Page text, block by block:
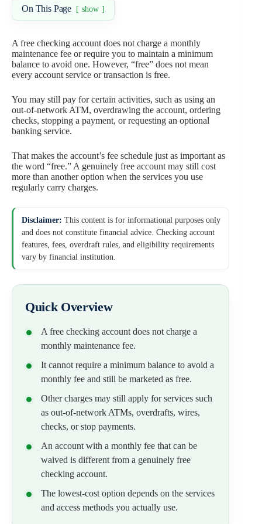
On This Page show
A free checking account does not charge a monthly
maintenance fee or require you to maintain a minimum
balance to avoid one. However, “free” does not mean
every account service or transaction is free.
You may still pay for certain activities, such as using an
out-of-network ATM, overdrawing the account, ordering
checks, stopping a payment, or requesting an optional
banking service.
That makes the account’s fee schedule just as important as
the word “free.” A genuinely free account may still cost
more than another option when the services you use
regularly carry charges.
Disclaimer: This content is for informational purposes only
and does not constitute financial advice. Checking account
features, fees, overdraft rules, and eligibility requirements
vary by financial institution.
Quick Overview
A free checking account does not charge a
monthly maintenance fee.
It cannot require a minimum balance to avoid a
monthly fee and still be marketed as free.
Other charges may still apply for services such
as out-of-network ATMs, overdrafts, wires,
checks, or stop payments.
An account with a monthly fee that can be
waived is different from a genuinely free
checking account.
The lowest-cost option depends on the services
and access methods you actually use.